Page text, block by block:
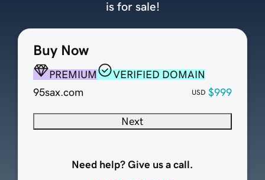
Buy Now
PREMIUM
VERIFIED DOMAIN
95sax.com
USD $999
Next
Need help? Give us a call.
is for sale!